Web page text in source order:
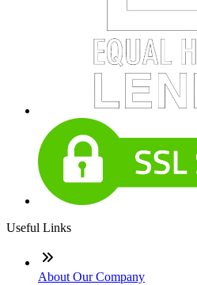
Useful Links
About Our Company